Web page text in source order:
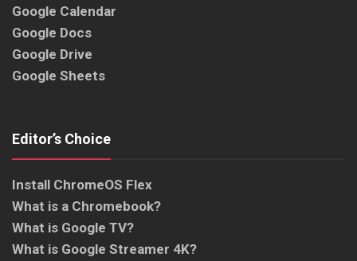
Google Calendar
Google Docs
Google Drive
Google Sheets
Editor’s Choice
Install ChromeOS Flex
What is a Chromebook?
What is Google TV?
What is Google Streamer 4K?